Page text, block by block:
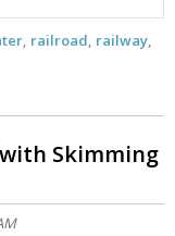
railroad railway
Skimming